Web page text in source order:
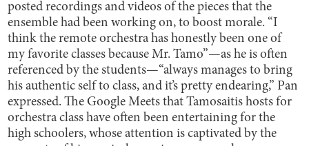
posted recordings and videos of the pieces that the
ensemble had been working on, to boost morale. “I
think the remote orchestra has honestly been one of
my favorite classes because Mr. Tamo”—as he is often
referenced by the students—“always manages to bring
his authentic self to class, and it’s pretty endearing,” Pan
expressed. The Google Meets that Tamosaitis hosts for
orchestra class have often been entertaining for the
high schoolers, whose attention is captivated by the